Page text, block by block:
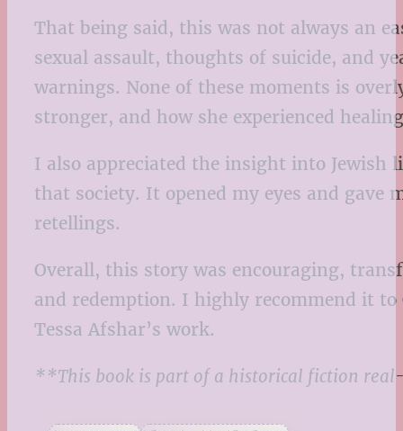
That being said, this was not always an
sexual assault, thoughts of suicide, and
warnings. None of these moments is
stronger, and how she experienced
I also appreciated the insight into Jewish
that society. It opened my eyes and gave
retellings.
Overall, this story was encouraging,
and redemption. I highly recommend it
Tessa Afshar’s work.
**This book is part of a historical fiction